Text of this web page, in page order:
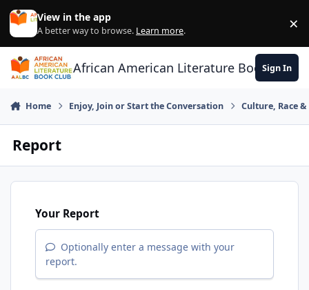
Skip to content
View in the app
A better way to browse. Learn more. ×
African American Literature Book Club
Sign In
Home Enjoy, Join or Start the Conversation Culture, Race
Report
Your Report
Optionally enter a message with your
report.